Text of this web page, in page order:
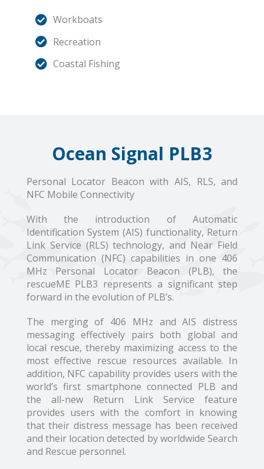
Workboats
Recreation
Coastal Fishing
Ocean Signal PLB3
Personal Locator Beacon with AIS, RLS, and
NFC Mobile Connectivity
With the introduction of Automatic
Identification System (AIS) functionality, Return
Link Service (RLS) technology, and Near Field
Communication (NFC) capabilities in one 406
MHz Personal Locator Beacon (PLB), the
rescueME PLB3 represents a significant step
forward in the evolution of PLB’s.
The merging of 406 MHz and AIS distress
messaging effectively pairs both global and
local rescue, thereby maximizing access to the
most effective rescue resources available. In
addition, NFC capability provides users with the
world’s first smartphone connected PLB and
the all-new Return Link Service feature
provides users with the comfort in knowing
that their distress message has been received
and their location detected by worldwide Search
and Rescue personnel.